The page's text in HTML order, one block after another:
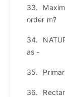
33.
order m?
34.
as -
35.
36.